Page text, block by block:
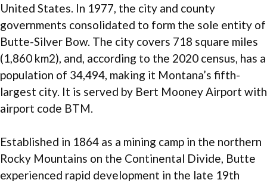
United States. In 1977, the city and county
governments consolidated to form the sole entity of
Butte-Silver Bow. The city covers 718 square miles
(1,860 km2), and, according to the 2020 census, has a
population of 34,494, making it Montana’s fifth-
largest city. It is served by Bert Mooney Airport with
airport code BTM.
Established in 1864 as a mining camp in the northern
Rocky Mountains on the Continental Divide, Butte
experienced rapid development in the late 19th